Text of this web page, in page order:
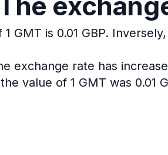
GMT is 0.01 GBP.
exchange rate has
value of 1 GMT was 0.01